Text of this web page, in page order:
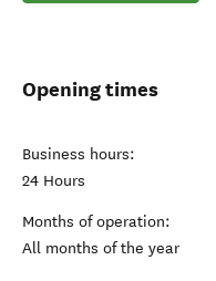
Opening times
Business hours:
24 Hours
Months of operation:
All months of the year